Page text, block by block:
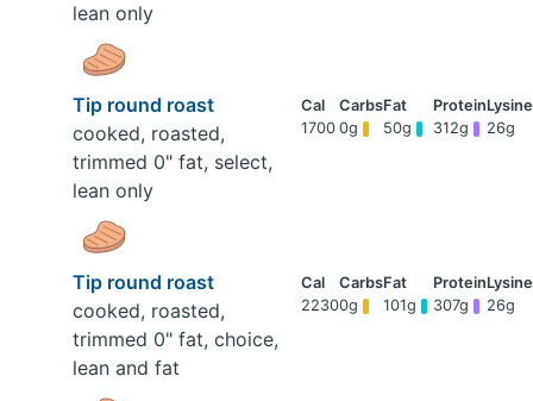
lean only
Tip round roast
cooked, roasted,
trimmed 0" fat, select,
lean only
1700 0g 50g 312g 26g
Tip round roast
cooked, roasted,
trimmed 0" fat, choice,
lean and fat
22300g 101g 307g 26g